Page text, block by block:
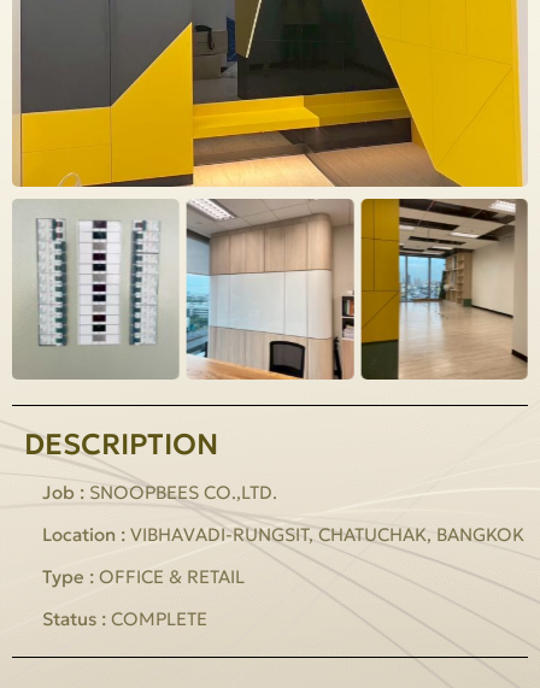
DESCRIPTION
Job : SNOOPBEES CO.,LTD.
Location : VIBHAVADI-RUNGSIT, CHATUCHAK, BANGKOK
Type : OFFICE & RETAIL
Status : COMPLETE